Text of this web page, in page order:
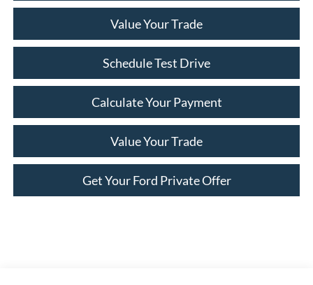
Value Your Trade
Schedule Test Drive
Calculate Your Payment
Value Your Trade
Get Your Ford Private Offer